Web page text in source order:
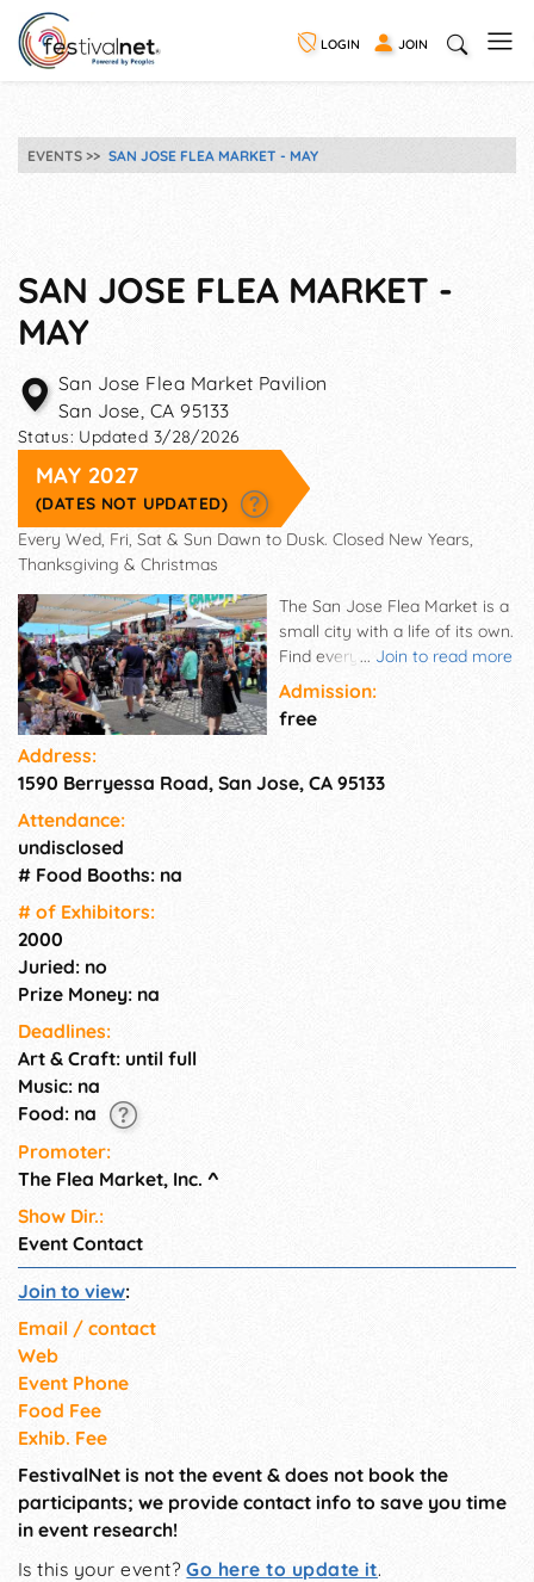
LOGIN JOIN
EVENTS SAN JOSE FLEA MARKET - MAY
SAN JOSE FLEA MARKET -
MAY
San Jose Flea Market Pavilion
San Jose, CA 95133
Status: Updated 3/28/2026
MAY 2027
(DATES NOT UPDATED)
Every Wed, Fri, Sat & Sun Dawn to Dusk. Closed New Years,
Thanksgiving & Christmas
... Join to read more
The San Jose Flea Market is a
small city with a life of its own.
Find everything you need from
organic vegetables in our
quarter-mile long produce row,
to stereo equipment, religious
shop. Tackling your shopping
Admission:
free
Address:
1590 Berryessa Road, San Jose, CA 95133
Attendance:
undisclosed
# Food Booths: na
# of Exhi­bitors:
2000
Juried: no
Prize Money: na
Deadlines:
Art & Craft: until full
Music: na
Food: na
Promoter:
The Flea Market, Inc. ^
Show Dir.:
Event Contact
Join to view:
Email / contact
Web
Event Phone
Food Fee
Exhib. Fee
FestivalNet is not the event & does not book the
participants; we provide contact info to save you time
in event research!
Is this your event?Go here to update it.